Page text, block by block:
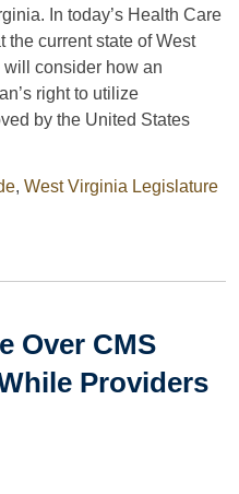
In today’s Health Care
the current state of West
will consider how an
right to utilize
by the United States
, West Virginia Legislature
Over CMS
Providers